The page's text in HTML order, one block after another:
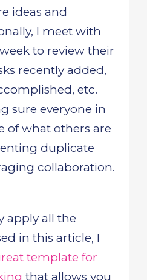
ideas and
I meet with
to review their
recently added,
etc.
sure everyone in
of what others are
duplicate
collaboration.
apply all the
in this article, I
template for
that allows you